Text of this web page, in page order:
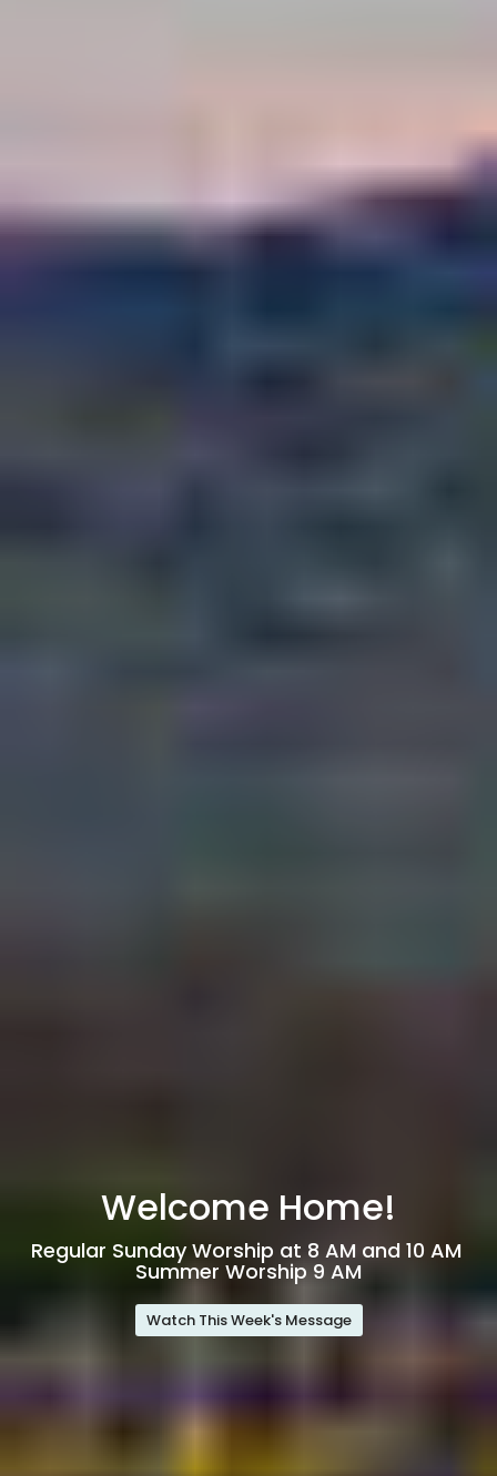
Welcome Home!
Regular Sunday Worship at 8 AM and 10 AM
Summer Worship 9 AM
Watch This Week's Message